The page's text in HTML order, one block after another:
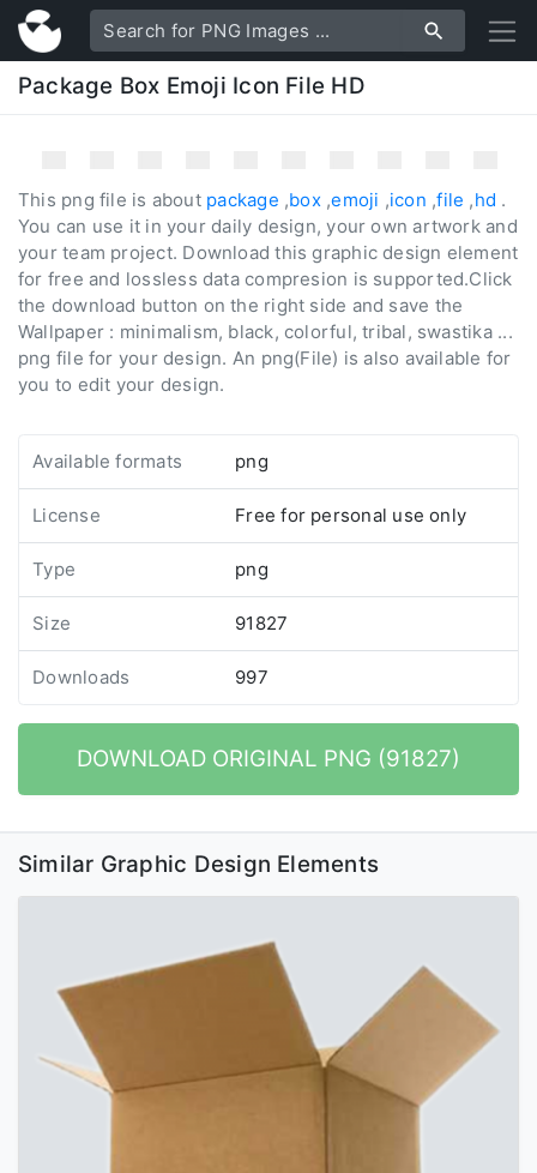
Package Box Emoji Icon File HD
Available formats png
License Free for personal use only
Type png
Size 91827
Downloads 997
DOWNLOAD ORIGINAL PNG (91827)
This png file is about package ,box ,emoji ,icon ,file ,hd .
You can use it in your daily design, your own artwork and
your team project. Download this graphic design element
for free and lossless data compresion is supported.Click
the download button on the right side and save the
Wallpaper : minimalism, black, colorful, tribal, swastika ...
png file for your design. An png(File) is also available for
you to edit your design.
Similar Graphic Design Elements